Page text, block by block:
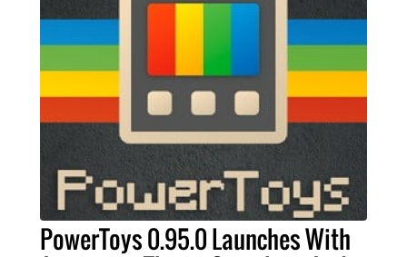
PowerToys 0.95.0 Launches With